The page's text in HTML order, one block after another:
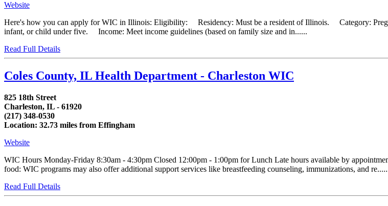
Website
Here's how you can apply for WIC in Illinois: Eligibility: Residency: Must be a resident of Illinois. Category:
infant, or child under five. Income: Meet income guidelines (based on family size and in......
Read Full Details
Coles County, IL Health Department - Charleston WIC
825 18th Street
Charleston, IL - 61920
(217) 348-0530
Location: 32.73 miles from Effingham
Website
WIC Hours Monday-Friday 8:30am - 4:30pm Closed 12:00pm - 1:00pm for Lunch Late hours available by
food: WIC programs may also offer additional support services like breastfeeding counseling, immunizations, and
Read Full Details